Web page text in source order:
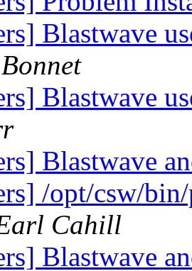
Blastwave
Blastwave
Blastwave
/opt/csw/
Cahill
Blastwave